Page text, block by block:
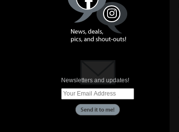
Newsletters and updates!